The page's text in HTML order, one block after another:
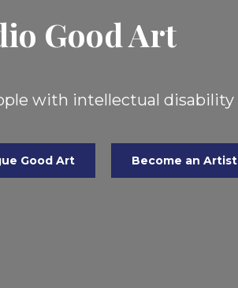
Good Art
with intellectual disability
Good Art Become an Artist